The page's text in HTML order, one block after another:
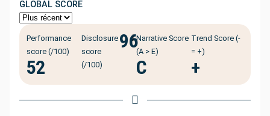
GLOBAL SCORE
Performance
score (/100)
52
Disclosure
score
(/100)
96
ℹ️Narrative Score
(A > E)
C
Trend Score (-
= +)
+